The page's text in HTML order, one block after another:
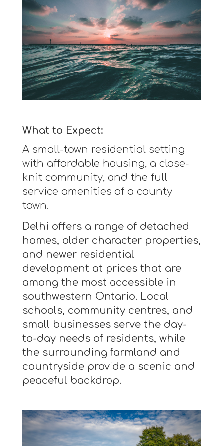
What to Expect:
A small-town residential setting
with affordable housing, a close-
knit community, and the full
service amenities of a county
town.
Delhi offers a range of detached
homes, older character properties,
and newer residential
development at prices that are
among the most accessible in
southwestern Ontario. Local
schools, community centres, and
small businesses serve the day-
to-day needs of residents, while
the surrounding farmland and
countryside provide a scenic and
peaceful backdrop.